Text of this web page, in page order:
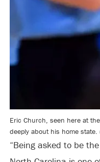
Eric Church, seen here at
deeply about his home
“Being asked to be